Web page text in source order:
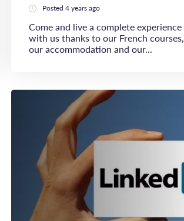
Posted 4 years ago
Come and live a complete experience
with us thanks to our French courses,
our accommodation and our...